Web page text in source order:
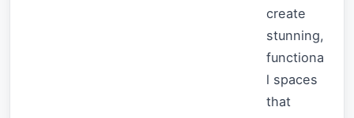
create
stunning,
functiona
l spaces
that